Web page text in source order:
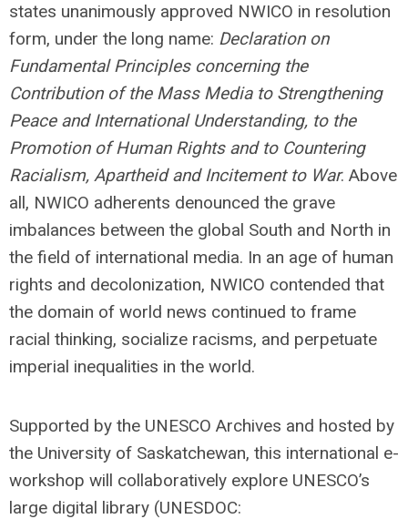
states unanimously approved NWICO in resolution
form, under the long name: Declaration on
Fundamental Principles concerning the
Contribution of the Mass Media to Strengthening
Peace and International Understanding, to the
Promotion of Human Rights and to Countering
Racialism, Apartheid and Incitement to War. Above
all, NWICO adherents denounced the grave
imbalances between the global South and North in
the field of international media. In an age of human
rights and decolonization, NWICO contended that
the domain of world news continued to frame
racial thinking, socialize racisms, and perpetuate
imperial inequalities in the world.
Supported by the UNESCO Archives and hosted by
the University of Saskatchewan, this international e-
workshop will collaboratively explore UNESCO’s
large digital library (UNESDOC: